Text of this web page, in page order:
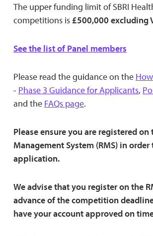
The upper funding limit of SBRI
competitions is £500,000 excluding
See the list of Panel members
Please read the guidance on the
- Phase 3 Guidance for Applicants,
and the FAQs page.
Please ensure you are registered on
Management System (RMS) in
application.
We advise that you register on the
advance of the competition
have your account approved on